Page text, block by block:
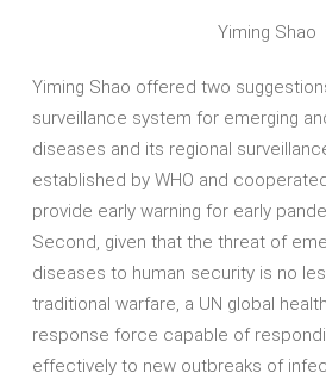
Yiming Shao
Yiming Shao offered two
surveillance system for emerging
diseases and its regional
established by WHO and
provide early warning for early
Second, given that the threat of
diseases to human security is no
traditional warfare, a UN global
response force capable of
effectively to new outbreaks of